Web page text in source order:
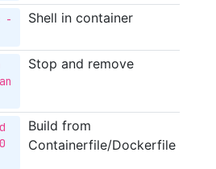
-
Shell in container
Stop and remove
Build from
Containerfile/Dockerfile